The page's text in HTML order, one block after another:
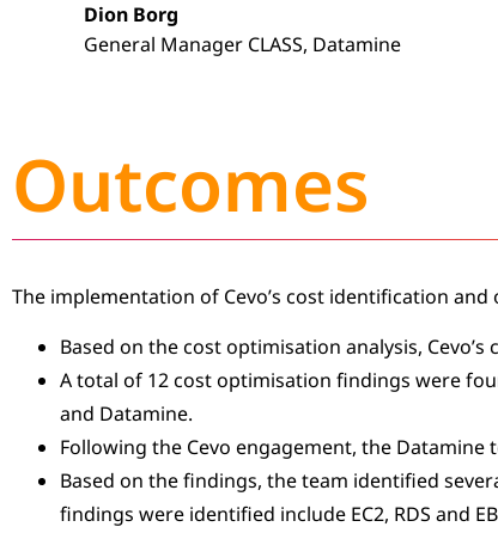
Dion Borg
General Manager CLASS, Datamine
Outcomes
The implementation of Cevo’s cost identification
Based on the cost optimisation analysis,
A total of 12 cost optimisation findings were
and Datamine.
Following the Cevo engagement, the
Based on the findings, the team identified
findings were identified include EC2, RDS and